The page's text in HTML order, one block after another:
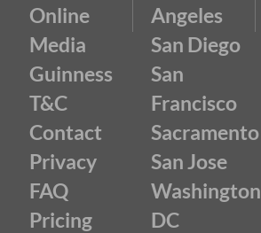
Online
Media
Guinness
T&C
Contact
Privacy
FAQ
Pricing
Angeles
San Diego
San
Francisco
Sacramento
San Jose
Washington
DC